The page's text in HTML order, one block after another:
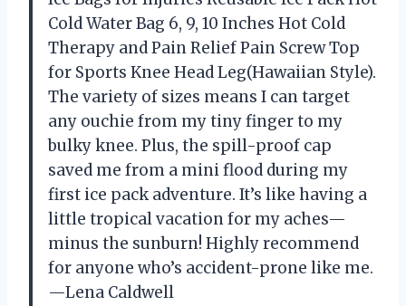
Cold Water Bag 6, 9, 10 Inches Hot Cold
Therapy and Pain Relief Pain Screw Top
for Sports Knee Head Leg(Hawaiian Style).
The variety of sizes means I can target
any ouchie from my tiny finger to my
bulky knee. Plus, the spill-proof cap
saved me from a mini flood during my
first ice pack adventure. It’s like having a
little tropical vacation for my aches—
minus the sunburn! Highly recommend
for anyone who’s accident-prone like me.
—Lena Caldwell